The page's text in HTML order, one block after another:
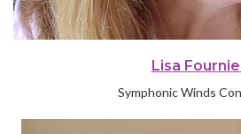
Lisa
Symphonic Winds